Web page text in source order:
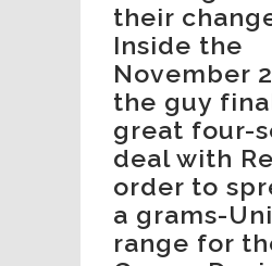
their
Inside the
November
the guy
great four-
deal with
order to
a grams-
range for